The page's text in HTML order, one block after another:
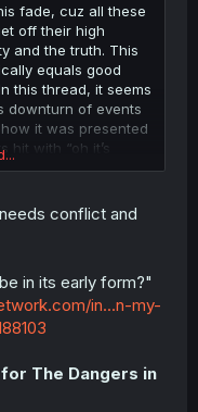
fade, cuz all these
off their high
and the truth. This
equals good
this thread, it seems
downturn of events
it was presented
hit with “oh it’s
just want forced
people. So many
like it’s still amazing
and cheap drama
because
appears realistic
does
what the manga set
part, the answer
realistic crowd is
conflict and
in its early form?"
in...n-my-
The Dangers in